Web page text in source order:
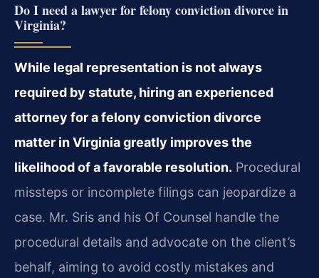
Do I need a lawyer for felony conviction divorce in
Virginia?
While legal representation is not always
required by statute, hiring an experienced
attorney for a felony conviction divorce
matter in Virginia greatly improves the
likelihood of a favorable resolution. Procedural
missteps or incomplete filings can jeopardize a
case. Mr. Sris and his Of Counsel handle the
procedural details and advocate on the client’s
behalf, aiming to avoid costly mistakes and